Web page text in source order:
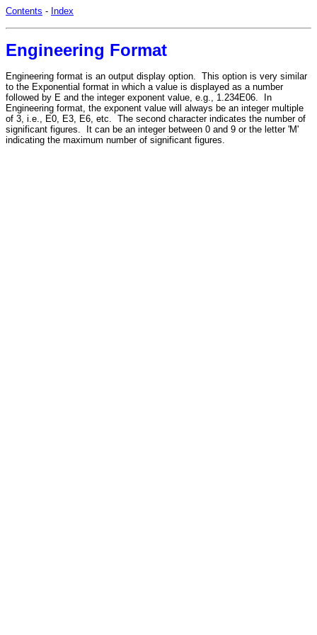
Contents - Index
Engineering Format
Engineering format is an output display option. This option is very similar
to the Exponential format in which a value is displayed as a number
followed by E and the integer exponent value, e.g., 1.234E06. In
Engineering format, the exponent value will always be an integer multiple
of 3, i.e., E0, E3, E6, etc. The second character indicates the number of
significant figures. It can be an integer between 0 and 9 or the letter 'M'
indicating the maximum number of significant figures.